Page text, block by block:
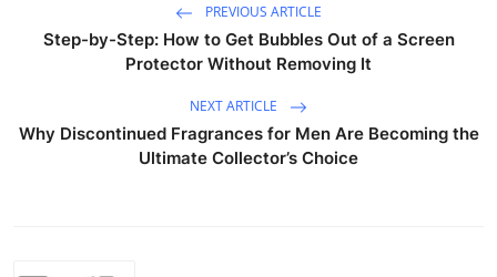
PREVIOUS ARTICLE
Step-by-Step: How to Get Bubbles Out of a Screen
Protector Without Removing It
NEXT ARTICLE
Why Discontinued Fragrances for Men Are Becoming the
Ultimate Collector’s Choice